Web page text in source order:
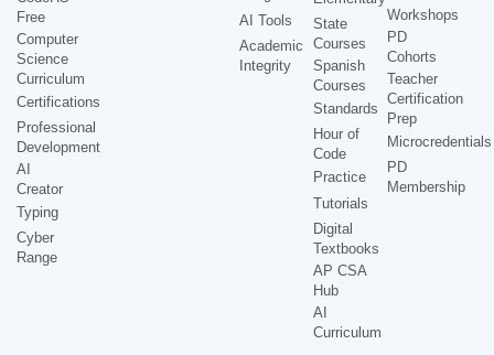
Free
Computer
Science
Curriculum
Certifications
Professional
Development
AI
Creator
Typing
Cyber
Range
AI Tools
Academic
Integrity
State
Courses
Spanish
Courses
Standards
Hour of
Code
Practice
Tutorials
Digital
Textbooks
AP CSA
Hub
AI
Curriculum
Workshops
PD
Cohorts
Teacher
Certification
Prep
Microcredentials
PD
Membership